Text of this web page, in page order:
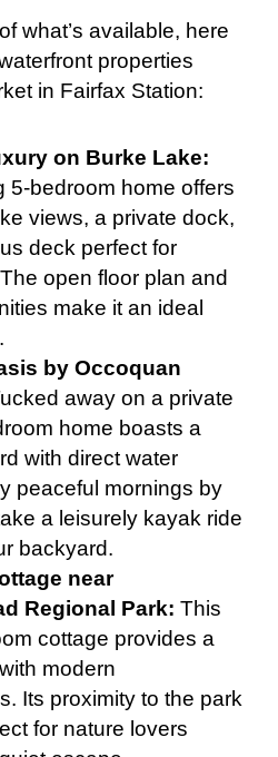
what’s available, here
properties
in Fairfax Station:
on Burke Lake:
5-bedroom home offers
views, a private dock,
deck perfect for
open floor plan and
make it an ideal
by Occoquan
away on a private
home boasts a
with direct water
peaceful mornings by
a leisurely kayak ride
backyard.
near
Regional Park: This
cottage provides a
modern
Its proximity to the park
for nature lovers